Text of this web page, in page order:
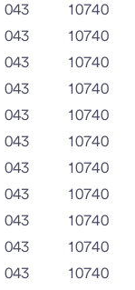
043
10740
043
10740
043
10740
043
10740
043
10740
043
10740
043
10740
043
10740
043
10740
043
10740
043
10740